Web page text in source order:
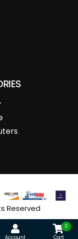
Reserved
Account
0
Cart